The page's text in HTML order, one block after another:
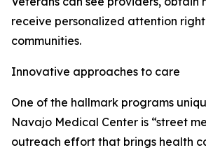
receive personalized attention
communities.
Innovative approaches to care
One of the hallmark programs
Navajo Medical Center is “street
outreach effort that brings health